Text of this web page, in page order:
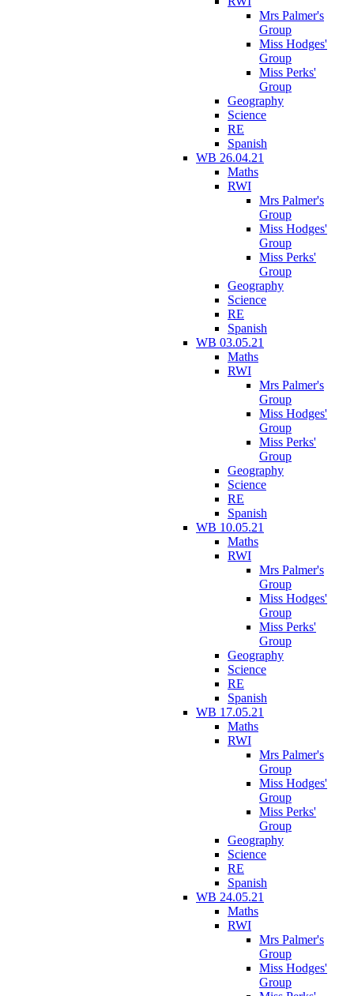
Mrs Palmer's
Group
Miss Hodges'
Group
Miss Perks'
Group
Geography
Science
RE
Spanish
WB 26.04.21
Maths
RWI
Mrs Palmer's
Group
Miss Hodges'
Group
Miss Perks'
Group
Geography
Science
RE
Spanish
WB 03.05.21
Maths
RWI
Mrs Palmer's
Group
Miss Hodges'
Group
Miss Perks'
Group
Geography
Science
RE
Spanish
WB 10.05.21
Maths
RWI
Mrs Palmer's
Group
Miss Hodges'
Group
Miss Perks'
Group
Geography
Science
RE
Spanish
WB 17.05.21
Maths
RWI
Mrs Palmer's
Group
Miss Hodges'
Group
Miss Perks'
Group
Geography
Science
RE
Spanish
WB 24.05.21
Maths
RWI
Mrs Palmer's
Group
Miss Hodges'
Group